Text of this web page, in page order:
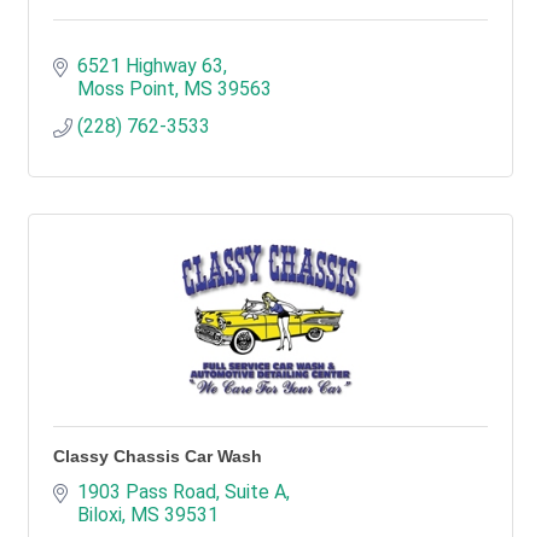
6521 Highway 63
Moss Point MS 39563
(228) 762-3533
Classy Chassis Car Wash
1903 Pass Road, Suite A
Biloxi MS 39531